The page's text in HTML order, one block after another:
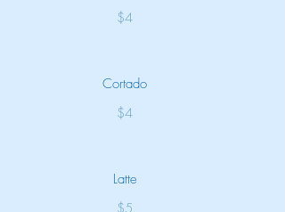
$4
Cortado
$4
Latte
$5